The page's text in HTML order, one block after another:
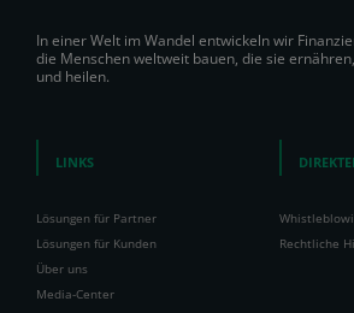
In einer Welt im Wandel entwickeln wir
die Menschen weltweit bauen, die sie
und heilen.
LINKS
Lösungen für Partner
Lösungen für Kunden
Über uns
Media-Center
Rechtliche